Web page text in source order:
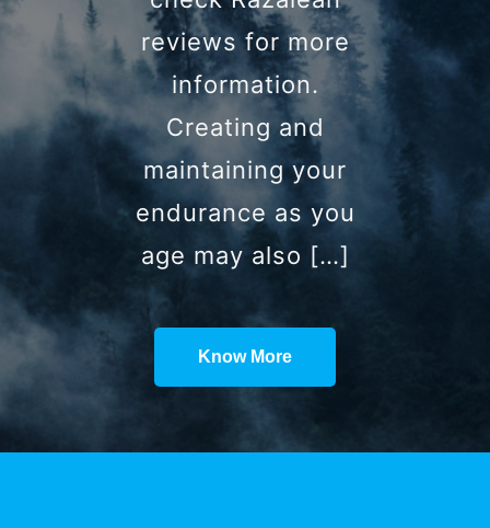
reviews for more
information.
Creating and
maintaining your
endurance as you
age may also […]
Know More